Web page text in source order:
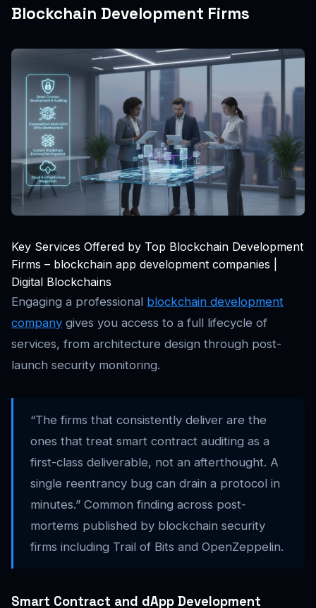
Blockchain Development Firms
Key Services Offered by Top Blockchain Development
Firms – blockchain app development companies |
Digital Blockchains
Engaging a professional blockchain development
company gives you access to a full lifecycle of
services, from architecture design through post-
launch security monitoring.
“The firms that consistently deliver are the
ones that treat smart contract auditing as a
first-class deliverable, not an afterthought. A
single reentrancy bug can drain a protocol in
minutes.” Common finding across post-
mortems published by blockchain security
firms including Trail of Bits and OpenZeppelin.
Smart Contract and dApp Development